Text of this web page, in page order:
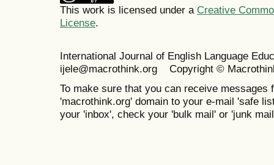
This work is licensed under a Creative
License.
International Journal of English Language
ijele@macrothink.org Copyright ©
To make sure that you can receive messages
'macrothink.org' domain to your e-mail 'safe
your 'inbox', check your 'bulk mail' or 'junk